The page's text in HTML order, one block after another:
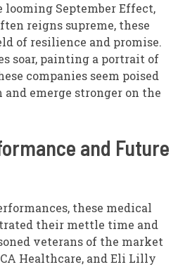
looming September Effect,
reigns supreme, these
of resilience and promise.
soar, painting a portrait of
companies seem poised
emerge stronger on the
and Future
these medical
their mettle time and
veterans of the market
Healthcare, and Eli Lilly